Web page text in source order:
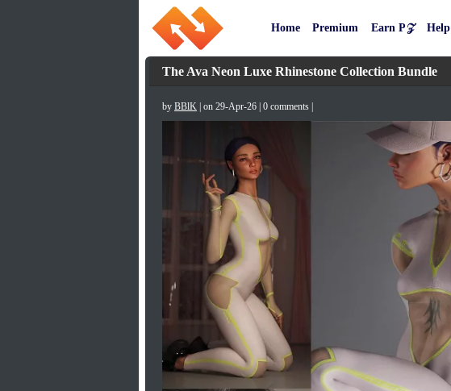
Home Premium Earn P𝒵 Help
The Ava Neon Luxe Rhinestone Collection Bundle
by BBlK | on 29-Apr-26 | 0 comments |